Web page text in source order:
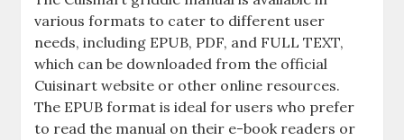
various formats to cater to different user
needs, including EPUB, PDF, and FULL TEXT,
which can be downloaded from the official
Cuisinart website or other online resources.
The EPUB format is ideal for users who prefer
to read the manual on their e-book readers or